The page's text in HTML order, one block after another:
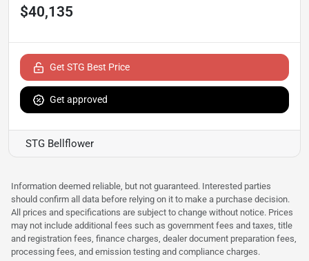
$40,135
Get STG Best Price
Get approved
STG Bellflower
Information deemed reliable, but not guaranteed. Interested parties
should confirm all data before relying on it to make a purchase decision.
All prices and specifications are subject to change without notice. Prices
may not include additional fees such as government fees and taxes, title
and registration fees, finance charges, dealer document preparation fees,
processing fees, and emission testing and compliance charges.